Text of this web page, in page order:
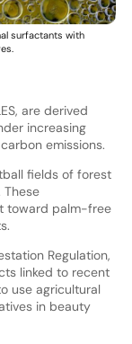
surfactants with
are derived
increasing
emissions.
fields of forest
toward palm-free
Regulation,
linked to recent
use agricultural
in beauty